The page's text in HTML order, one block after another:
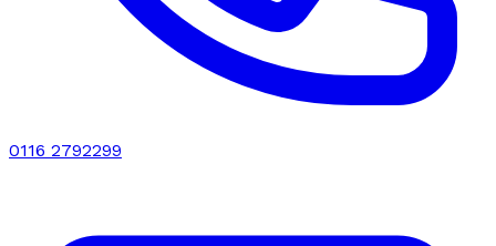
0116 2792299